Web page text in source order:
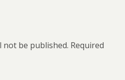
not be published. Required